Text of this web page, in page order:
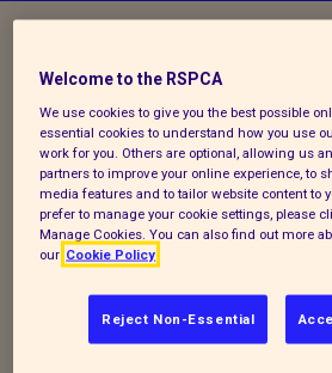
How you can help
our care
There are lots of ways that
Every year thousands of
Welcome to the RSPCA
We use cookies to give you the best possible
essential cookies to understand how you use
work for you. Others are optional, allowing us
partners to improve your online experience, to
media features and to tailor website content to
prefer to manage your cookie settings, please
Manage Cookies. You can also find out more
our Cookie Policy
Reject Non-Essential